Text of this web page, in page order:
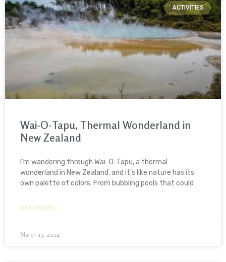
ACTIVITIES
Wai-O-Tapu, Thermal Wonderland in
New Zealand
I’m wandering through Wai-O-Tapu, a thermal
wonderland in New Zealand, and it’s like nature has its
own palette of colors. From bubbling pools that could
READ MORE »
March 13, 2024